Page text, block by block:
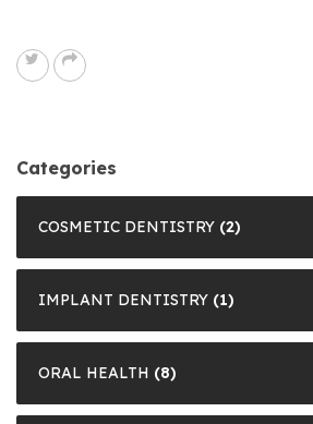
Categories
COSMETIC DENTISTRY (2)
IMPLANT DENTISTRY (1)
ORAL HEALTH (8)